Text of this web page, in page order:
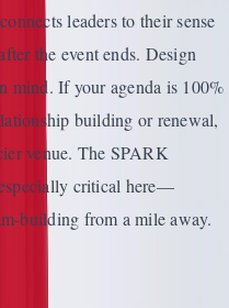
leaders to their sense
the event ends. Design
mind. If your agenda is 100%
building or renewal,
venue. The SPARK
critical here—
building from a mile away.